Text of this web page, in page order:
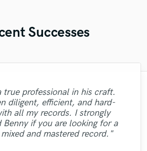
Successes
experience to work with
talented singer who
amazing vocal track. Her
talent and enthusiastic
exceeded expectations. "
true professional in his craft.
diligent, efficient, and hard-
all my records. I strongly
Benny if you are looking for a
and mastered record."
a solid mix, professional,
would use him again."
delivered a solid, well
vocal track in a quick time.
easy to work with! Would
recommend. :-)"